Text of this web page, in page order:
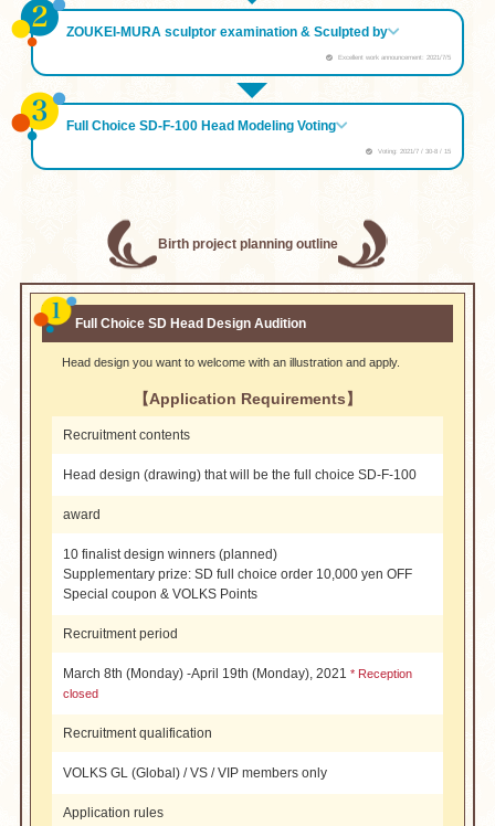
Excellent work announcement: 2021/7/5
ZOUKEI-MURA sculptor examination & Sculpted by
Voting: 2021/7 / 30-8 / 15
Full Choice SD-F-100 Head Modeling Voting
Birth project planning outline
Full Choice SD Head Design Audition
Head design you want to welcome with an illustration and apply.
【Application Requirements】
Recruitment contents
Head design (drawing) that will be the full choice SD-F-100
award
10 finalist design winners (planned)
Supplementary prize: SD full choice order 10,000 yen OFF
Special coupon & VOLKS Points
Recruitment period
March 8th (Monday) -April 19th (Monday), 2021 * Reception
closed
Recruitment qualification
VOLKS GL (Global) / VS / VIP members only
Application rules